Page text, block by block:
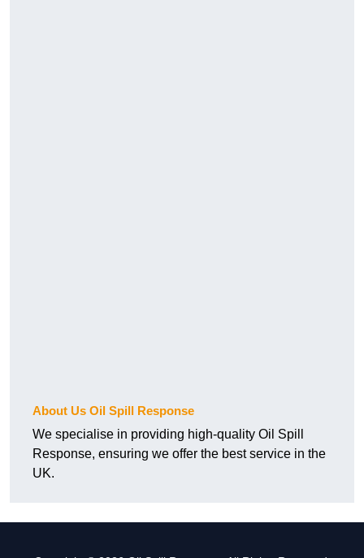
About Us Oil Spill Response
We specialise in providing high-quality Oil Spill
Response, ensuring we offer the best service in the
UK.